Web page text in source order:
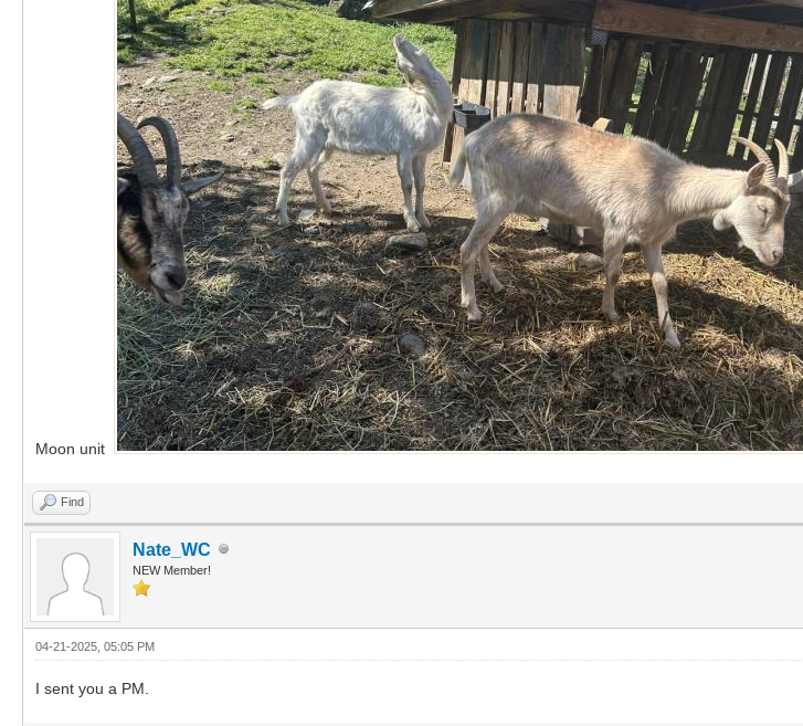
Moon unit
Find
Nate_WC
NEW Member!
04-21-2025, 05:05 PM
I sent you a PM.